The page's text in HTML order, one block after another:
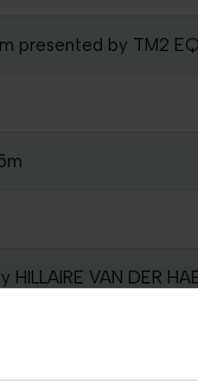
presented by TM2
VAN DER